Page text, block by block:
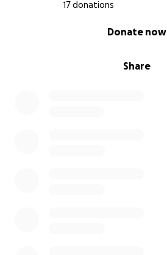
17 donations
Share
Donate now